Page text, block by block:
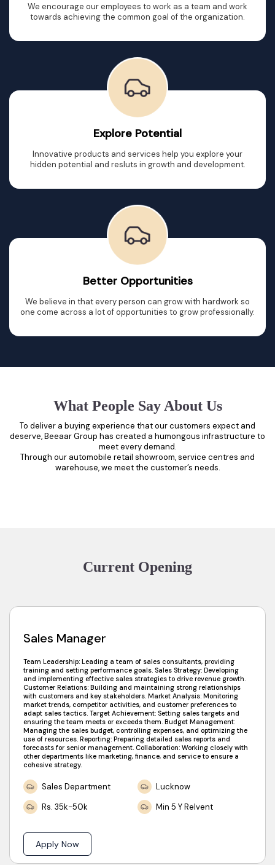
We encourage our employees to work as a team and work
towards achieving the common goal of the organization.
Explore Potential
Innovative products and services help you explore your
hidden potential and resluts in growth and development.
Better Opportunities
We believe in that every person can grow with hardwork so
one come across a lot of opportunities to grow professionally.
What People Say About Us
To deliver a buying experience that our customers expect and
deserve, Beeaar Group has created a humongous infrastructure to
meet every demand.
Through our automobile retail showroom, service centres and
warehouse, we meet the customer’s needs.
Current Opening
Sales Manager
Team Leadership: Leading a team of sales consultants, providing
training and setting performance goals. Sales Strategy: Developing
and implementing effective sales strategies to drive revenue growth.
Customer Relations: Building and maintaining strong relationships
with customers and key stakeholders. Market Analysis: Monitoring
market trends, competitor activities, and customer preferences to
adapt sales tactics. Target Achievement: Setting sales targets and
ensuring the team meets or exceeds them. Budget Management:
Managing the sales budget, controlling expenses, and optimizing the
use of resources. Reporting: Preparing detailed sales reports and
forecasts for senior management. Collaboration: Working closely with
other departments like marketing, finance, and service to ensure a
cohesive strategy.
Sales Department
Lucknow
Rs. 35k-50k
Min 5 Y Relvent
Apply Now